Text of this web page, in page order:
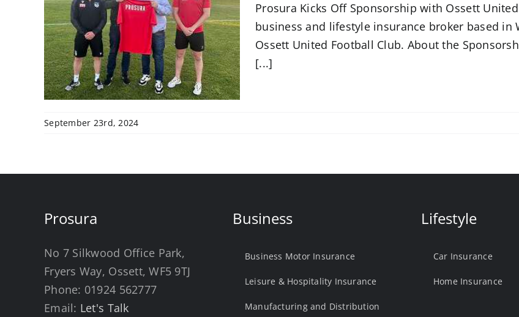
Prosura Kicks Off Sponsorship with Ossett
business and lifestyle insurance broker based
Ossett United Football Club. About the
[...]
September 23rd, 2024
Prosura
No 7 Silkwood Office Park,
Fryers Way, Ossett, WF5 9TJ
Phone: 01924 562777
Email: Let's Talk
Business
Business Motor Insurance
Leisure & Hospitality Insurance
Manufacturing and Distribution
Lifestyle
Car Insurance
Home Insurance